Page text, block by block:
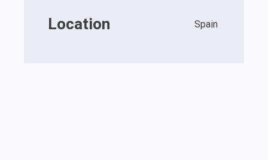
Location Spain